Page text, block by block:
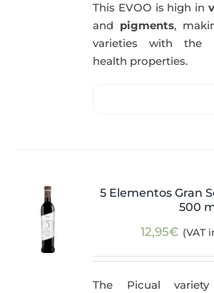
This EVOO is high in
and pigments,
varieties with the
health properties.
5 Elementos Gran
500
12,95€ (VAT
The Picual